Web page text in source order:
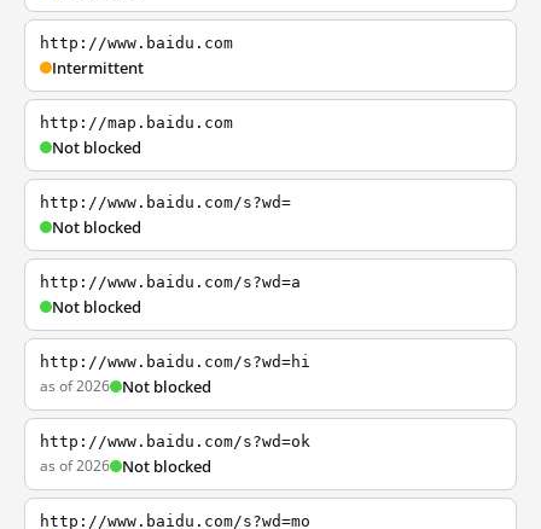
http://www.baidu.com
Intermittent
http://map.baidu.com
Not blocked
http://www.baidu.com/s?wd=
Not blocked
http://www.baidu.com/s?wd=a
Not blocked
http://www.baidu.com/s?wd=hi
as of 2026 Not blocked
http://www.baidu.com/s?wd=ok
as of 2026 Not blocked
http://www.baidu.com/s?wd=mo